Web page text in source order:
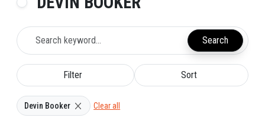
Search
Filter Sort
Devin Booker Clear all